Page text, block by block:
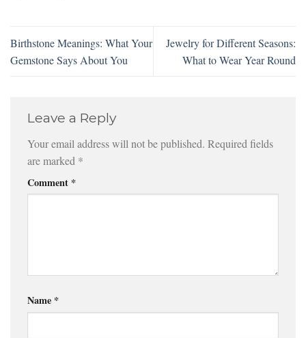
Birthstone Meanings: What Your
Gemstone Says About You
Jewelry for Different Seasons:
What to Wear Year Round
Leave a Reply
Your email address will not be published. Required fields
are marked *
Comment *
Name *